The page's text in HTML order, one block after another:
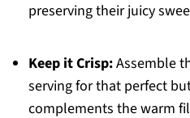
preserving their juicy
Keep it Crisp:Assemble
serving for that perfect
complements the warm